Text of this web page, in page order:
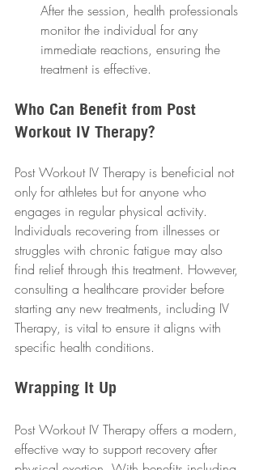
After the session, health professionals
monitor the individual for any
immediate reactions, ensuring the
treatment is effective.
Who Can Benefit from Post
Workout IV Therapy?
Post Workout IV Therapy is beneficial not
only for athletes but for anyone who
engages in regular physical activity.
Individuals recovering from illnesses or
struggles with chronic fatigue may also
find relief through this treatment. However,
consulting a healthcare provider before
starting any new treatments, including IV
Therapy, is vital to ensure it aligns with
specific health conditions.
Wrapping It Up
Post Workout IV Therapy offers a modern,
effective way to support recovery after